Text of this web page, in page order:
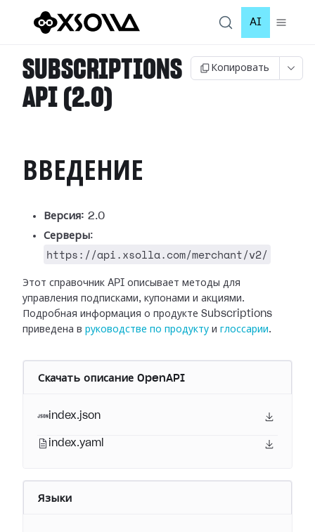
AI
SUBSCRIPTIONS
API (2.0)
Копировать
ВВЕДЕНИЕ
Версия: 2.0
Серверы:
https://api.xsolla.com/merchant/v2/
Этот справочник API описывает методы для
управления подписками, купонами и акциями.
Подробная информация о продукте Subscriptions
приведена в руководстве по продукту и глоссарии.
Скачать описание OpenAPI
index.json
index.yaml
Языки